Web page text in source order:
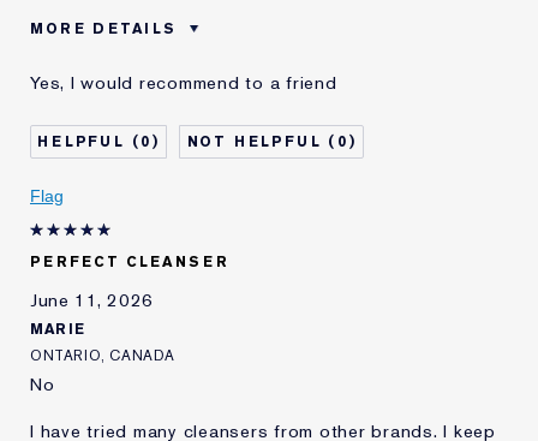
MORE DETAILS
Age
Skin Type
Normal/Combination
Skin Concern
Anti-Wrinkle
I've been using Estée
Yes, I would recommend to a friend
0 0
Flag
PERFECT CLEANSER
June 11, 2026
MARIE
ONTARIO, CANADA
No
I have tried many cleansers from other brands. I keep